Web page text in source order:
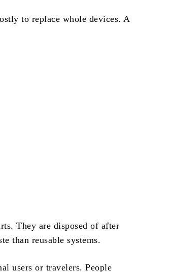
to replace whole devices. A
They are disposed of after
than reusable systems.
users or travelers. People